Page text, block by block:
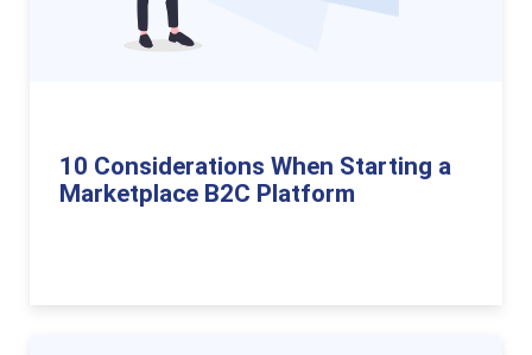
10 Considerations When Starting a
Marketplace B2C Platform